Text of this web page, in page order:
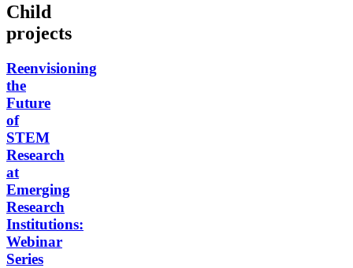
Child
projects
Reenvisioning
the
Future
of
STEM
Research
at
Emerging
Research
Institutions:
Webinar
Series